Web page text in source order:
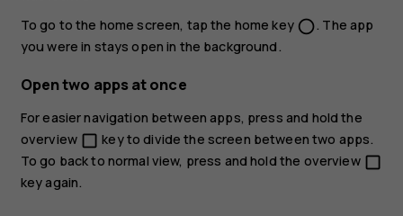
To go to the home screen, tap the home key panorama_fish_eye. The app
you were in stays open in the background.
Open two apps at once
For easier navigation between apps, press and hold the
overview check_box_outline_blank key to divide the screen between two apps.
To go back to normal view, press and hold the overview check_box_outline_blank
key again.